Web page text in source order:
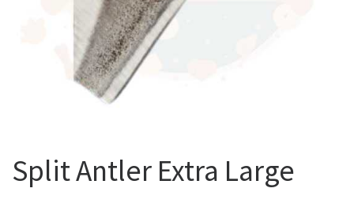
Split Antler Extra Large